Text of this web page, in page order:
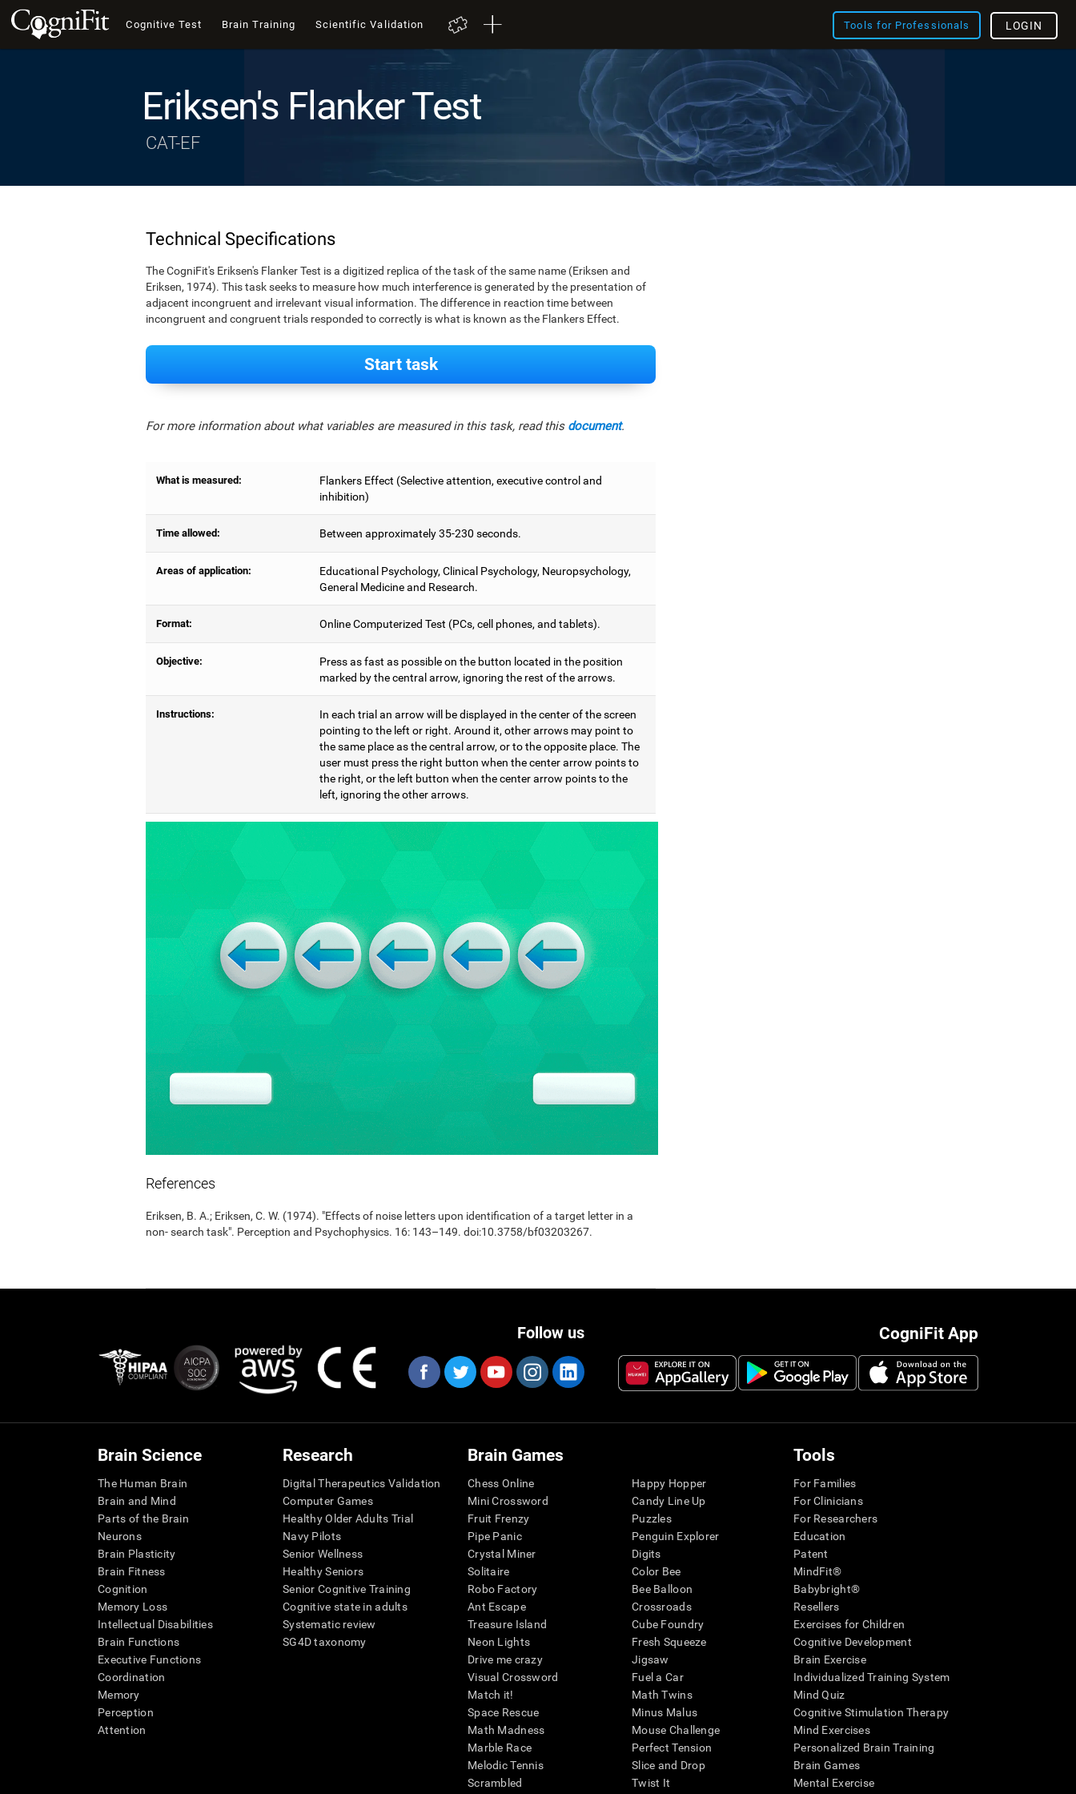
Cognitive Test Brain Training Scientific Validation Tools for Professionals LOGIN
Eriksen's Flanker Test
CAT-EF
Technical Specifications
The CogniFit's Eriksen's Flanker Test is a digitized replica of the task of the same name (Eriksen and
Eriksen, 1974). This task seeks to measure how much interference is generated by the presentation of
adjacent incongruent and irrelevant visual information. The difference in reaction time between
incongruent and congruent trials responded to correctly is what is known as the Flankers Effect.
Start task
For more information about what variables are measured in this task, read this document.
What is measured:
Flankers Effect (Selective attention, executive control and
inhibition)
Time allowed: Between approximately 35-230 seconds.
Areas of application:
Educational Psychology, Clinical Psychology, Neuropsychology,
General Medicine and Research.
Format: Online Computerized Test (PCs, cell phones, and tablets).
Objective:
Press as fast as possible on the button located in the position
marked by the central arrow, ignoring the rest of the arrows.
Instructions:
In each trial an arrow will be displayed in the center of the screen
pointing to the left or right. Around it, other arrows may point to
the same place as the central arrow, or to the opposite place. The
user must press the right button when the center arrow points to
the right, or the left button when the center arrow points to the
left, ignoring the other arrows.
References
Eriksen, B. A.; Eriksen, C. W. (1974). "Effects of noise letters upon identification of a target letter in a
non- search task". Perception and Psychophysics. 16: 143–149. doi:10.3758/bf03203267.
CogniFit App
Follow us
Brain Science
The Human Brain
Brain and Mind
Parts of the Brain
Neurons
Brain Plasticity
Brain Fitness
Cognition
Memory Loss
Intellectual Disabilities
Brain Functions
Executive Functions
Coordination
Memory
Perception
Attention
Research
Digital Therapeutics Validation
Computer Games
Healthy Older Adults Trial
Navy Pilots
Senior Wellness
Healthy Seniors
Senior Cognitive Training
Cognitive state in adults
Systematic review
SG4D taxonomy
Brain Games
Chess Online
Mini Crossword
Fruit Frenzy
Pipe Panic
Crystal Miner
Solitaire
Robo Factory
Ant Escape
Treasure Island
Neon Lights
Drive me crazy
Visual Crossword
Match it!
Space Rescue
Math Madness
Marble Race
Melodic Tennis
Scrambled
Happy Hopper
Candy Line Up
Puzzles
Penguin Explorer
Digits
Color Bee
Bee Balloon
Crossroads
Cube Foundry
Fresh Squeeze
Jigsaw
Fuel a Car
Math Twins
Minus Malus
Mouse Challenge
Perfect Tension
Slice and Drop
Twist It
Tools
For Families
For Clinicians
For Researchers
Education
Patent
MindFit®
Babybright®
Resellers
Exercises for Children
Cognitive Development
Brain Exercise
Individualized Training System
Mind Quiz
Cognitive Stimulation Therapy
Mind Exercises
Personalized Brain Training
Brain Games
Mental Exercise